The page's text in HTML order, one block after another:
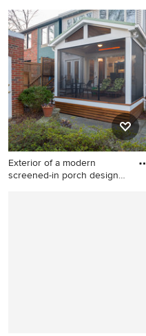
This is an example of a large
transitional screened-in back
porch design in Raleigh with
a roof extension.
Exterior of a modern
screened-in porch design